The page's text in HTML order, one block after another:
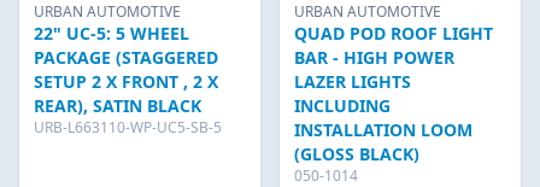
URBAN AUTOMOTIVE
22" UC-5: 5 WHEEL
PACKAGE (STAGGERED
SETUP 2 X FRONT , 2 X
REAR), SATIN BLACK
URB-L663110-WP-UC5-SB-5
URBAN AUTOMOTIVE
QUAD POD ROOF LIGHT
BAR - HIGH POWER
LAZER LIGHTS
INCLUDING
INSTALLATION LOOM
(GLOSS BLACK)
050-1014